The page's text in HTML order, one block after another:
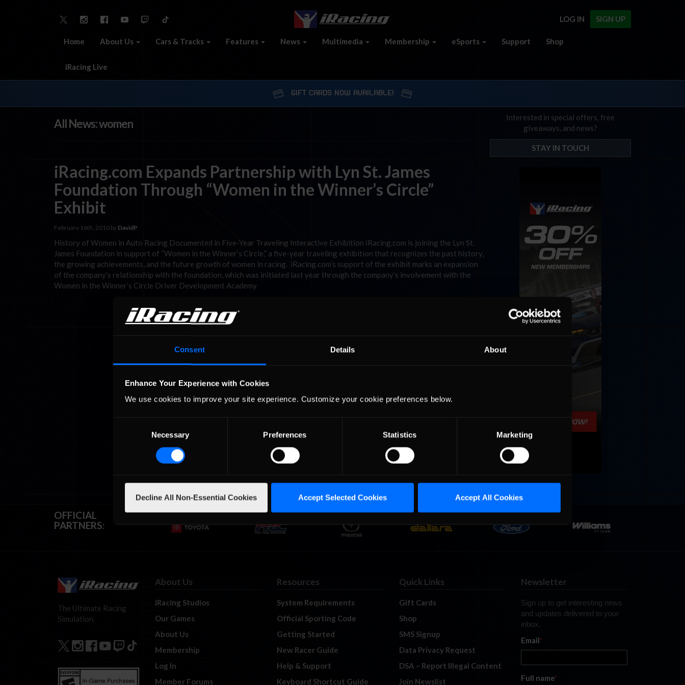
Consent Details About
Enhance Your Experience with Cookies
We use cookies to improve your site experience. Customize your cookie preferences below.
Necessary Preferences Statistics Marketing
Decline All Non-Essential Cookies Accept Selected Cookies Accept All Cookies
SIGN UP
LOG IN
Home About Us Cars & Tracks Features News Multimedia Membership eSports Support Shop
iRacing Live
GIFT CARDS NOW AVAILABLE!
All News: women
iRacing.com Expands Partnership with Lyn St. James
Foundation Through “Women in the Winner’s Circle”
Exhibit
February 16th, 2010 by DavidP
History of Women in Auto Racing Documented in Five-Year Traveling Interactive Exhibition iRacing.com is joining the Lyn St.
James Foundation in support of “Women in the Winner’s Circle,” a five-year traveling exhibition that recognizes the past history,
the growing achievements, and the future growth of women in racing. iRacing.com’s support of the exhibit marks an expansion
of the company’s relationship with the foundation, which was initiated last year through the company’s involvement with the
Women in the Winner’s Circle Driver Development Academy
Interested in special offers, free
giveaways, and news?
STAY IN TOUCH
OFFICIAL
PARTNERS:
The Ultimate Racing
Simulation.
About Us
iRacing Studios
Our Games
About Us
Membership
Log In
Member Forums
Resources
System Requirements
Official Sporting Code
Getting Started
New Racer Guide
Help & Support
Keyboard Shortcut Guide
Quick Links
Gift Cards
Shop
SMS Signup
Data Privacy Request
DSA – Report Illegal Content
Join Newslist
Newsletter
Sign up to get interesting news
and updates delivered to your
inbox.
Email*
Full name*